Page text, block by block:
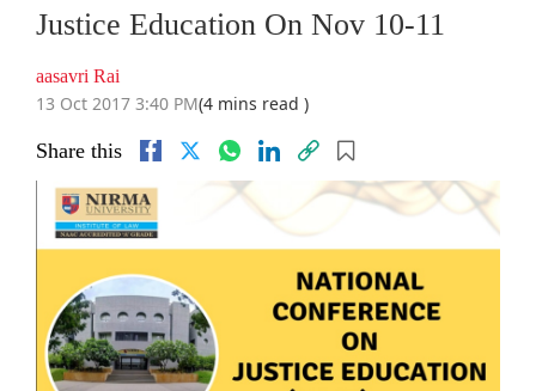
Justice Education On Nov 10-11
aasavri Rai
13 Oct 2017 3:40 PM(4 mins read )
Share this